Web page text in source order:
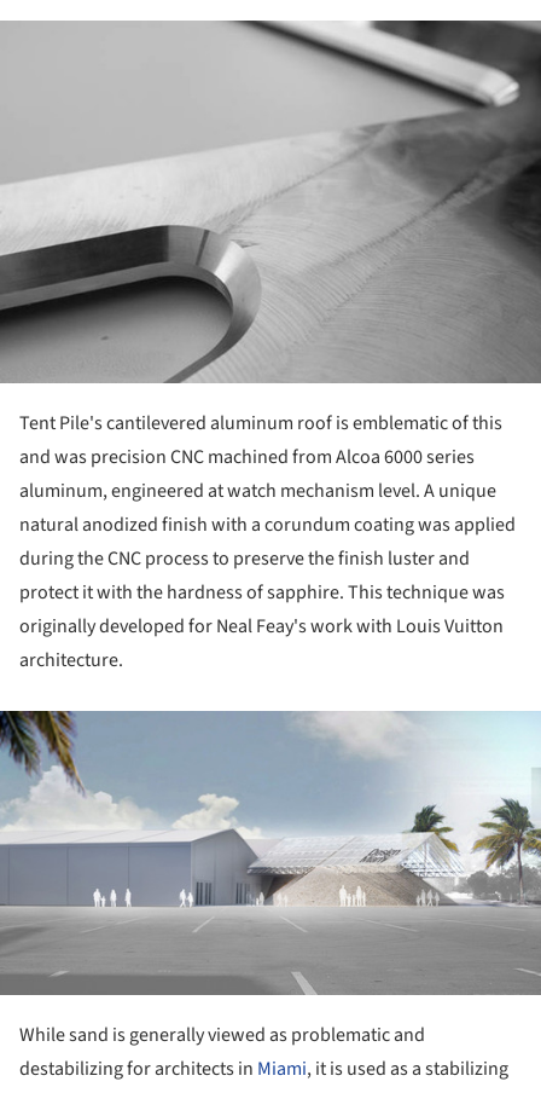
Tent Pile's cantilevered aluminum roof is emblematic of this
and was precision CNC machined from Alcoa 6000 series
aluminum, engineered at watch mechanism level. A unique
natural anodized finish with a corundum coating was applied
during the CNC process to preserve the finish luster and
protect it with the hardness of sapphire. This technique was
originally developed for Neal Feay's work with Louis Vuitton
architecture.
While sand is generally viewed as problematic and
destabilizing for architects in Miami, it is used as a stabilizing